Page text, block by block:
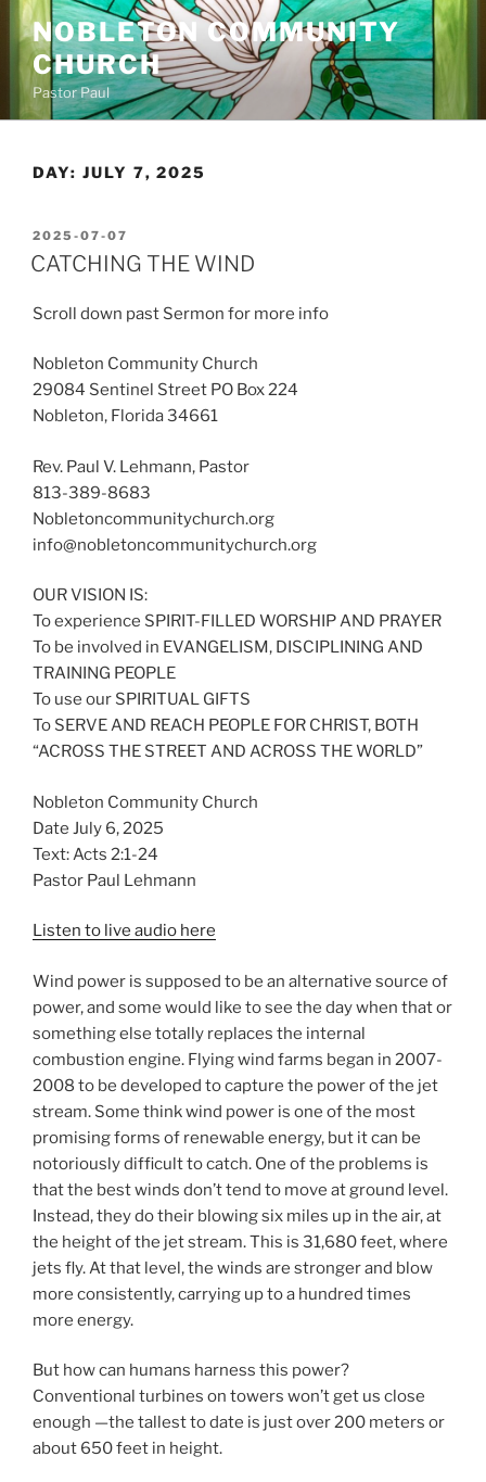
Skip
content
NOBLETON COMMUNITY
CHURCH
Pastor Paul
DAY: JULY 7, 2025
POSTED
ON
2025-07-07
CATCHING THE WIND
Scroll down past Sermon for more info
Nobleton Community Church
29084 Sentinel Street PO Box 224
Nobleton, Florida 34661
Rev. Paul V. Lehmann, Pastor
813-389-8683
Nobletoncommunitychurch.org
info@nobletoncommunitychurch.org
OUR VISION IS:
To experience SPIRIT-FILLED WORSHIP AND PRAYER
To be involved in EVANGELISM, DISCIPLINING AND
TRAINING PEOPLE
To use our SPIRITUAL GIFTS
To SERVE AND REACH PEOPLE FOR CHRIST, BOTH
“ACROSS THE STREET AND ACROSS THE WORLD”
Nobleton Community Church
Date July 6, 2025
Text: Acts 2:1-24
Pastor Paul Lehmann
Listen to live audio here
Wind power is supposed to be an alternative source of
power, and some would like to see the day when that or
something else totally replaces the internal
combustion engine. Flying wind farms began in 2007-
2008 to be developed to capture the power of the jet
stream. Some think wind power is one of the most
promising forms of renewable energy, but it can be
notoriously difficult to catch. One of the problems is
that the best winds don’t tend to move at ground level.
Instead, they do their blowing six miles up in the air, at
the height of the jet stream. This is 31,680 feet, where
jets fly. At that level, the winds are stronger and blow
more consistently, carrying up to a hundred times
more energy.
But how can humans harness this power?
Conventional turbines on towers won’t get us close
enough —the tallest to date is just over 200 meters or
about 650 feet in height.